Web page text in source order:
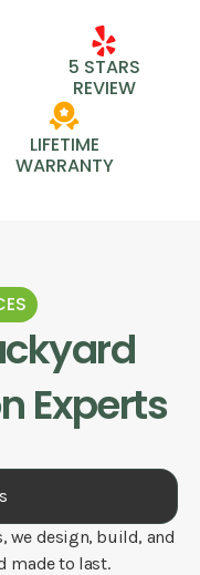
5 STARS
REVIEW
LIFETIME
WARRANTY
Experts
we design, build, and
made to last.